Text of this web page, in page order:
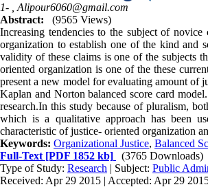
1- , Alipour6060@gmail.com
Abstract:
(9565 Views)
Increasing tendencies to the subject of
organization to establish one of the kind and
validity of these claims is one of the subjects
oriented organization is one of the these
present a new model for evaluating amount of
Kaplan and Norton balanced score card
research.In this study because of pluralism,
which is a qualitative approach has been
characteristic of justice- oriented organization
Keywords: Organizational Justice, Balanced
Full-Text [PDF 1852 kb]
(3765 Downloads)
Type of Study: Research | Subject: Public
Received: Apr 29 2015 | Accepted: Apr 29